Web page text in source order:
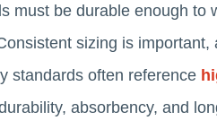
must be durable enough to
sizing is
standards often reference
absorbency, and